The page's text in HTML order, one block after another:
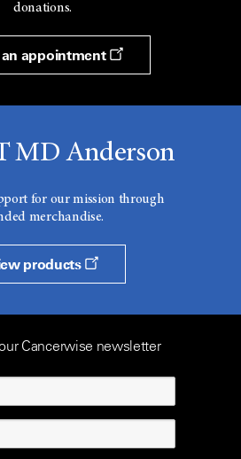
donations.
appointment
MD Anderson
for our mission through
merchandise.
products
Cancerwise newsletter